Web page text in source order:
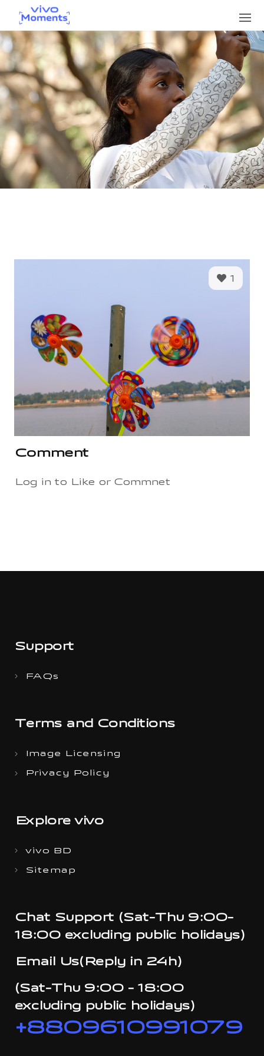
1
Comment
Log in to Like or Commnet
Support
FAQs
Terms and Conditions
Image Licensing
Privacy Policy
Explore vivo
vivo BD
Sitemap
Chat Support (Sat-Thu 9:00-
18:00 excluding public holidays)
Email Us(Reply in 24h)
(Sat-Thu 9:00 - 18:00
excluding public holidays)
+8809610991079